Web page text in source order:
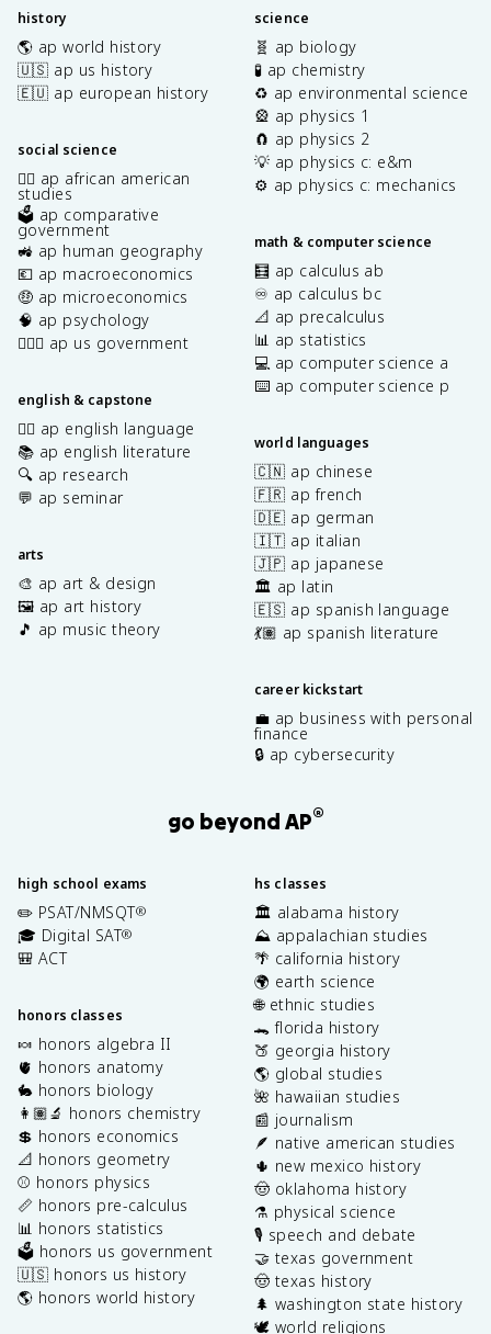
history
🌎 ap world history
🇺🇸 ap us history
🇪🇺 ap european history
social science
✊🏿 ap african american
studies
🗳️ ap comparative
government
🚜 ap human geography
💶 ap macroeconomics
🤑 ap microeconomics
🧠 ap psychology
👩🏾‍⚖️ ap us government
english & capstone
✍🏽 ap english language
📚 ap english literature
🔍 ap research
💬 ap seminar
arts
🎨 ap art & design
🖼️ ap art history
🎵 ap music theory
science
🧬 ap biology
🧪 ap chemistry
♻️ ap environmental science
🎡 ap physics 1
🧲 ap physics 2
💡 ap physics c: e&m
⚙️ ap physics c: mechanics
math & computer science
🧮 ap calculus ab
♾️ ap calculus bc
📐 ap precalculus
📊 ap statistics
💻 ap computer science a
⌨️ ap computer science p
world languages
🇨🇳 ap chinese
🇫🇷 ap french
🇩🇪 ap german
🇮🇹 ap italian
🇯🇵 ap japanese
🏛️ ap latin
🇪🇸 ap spanish language
💃🏽 ap spanish literature
career kickstart
💼 ap business with personal
finance
🔒 ap cybersecurity
go beyond AP®
high school exams
✏️ PSAT/NMSQT®
🎓 Digital SAT®
🎒 ACT
honors classes
🍬 honors algebra II
🫀 honors anatomy
🐇 honors biology
👩🏽‍🔬 honors chemistry
💲 honors economics
📐 honors geometry
⚾️ honors physics
📏 honors pre-calculus
📊 honors statistics
🗳️ honors us government
🇺🇸 honors us history
🌎 honors world history
hs classes
🏛️ alabama history
⛰️ appalachian studies
🌴 california history
🌍 earth science
🌐 ethnic studies
🐊 florida history
🍑 georgia history
🌎 global studies
🌺 hawaiian studies
📰 journalism
🪶 native american studies
🌵 new mexico history
🤠 oklahoma history
⚗️ physical science
🎙️ speech and debate
🤝 texas government
🤠 texas history
🌲 washington state history
🕊️ world religions